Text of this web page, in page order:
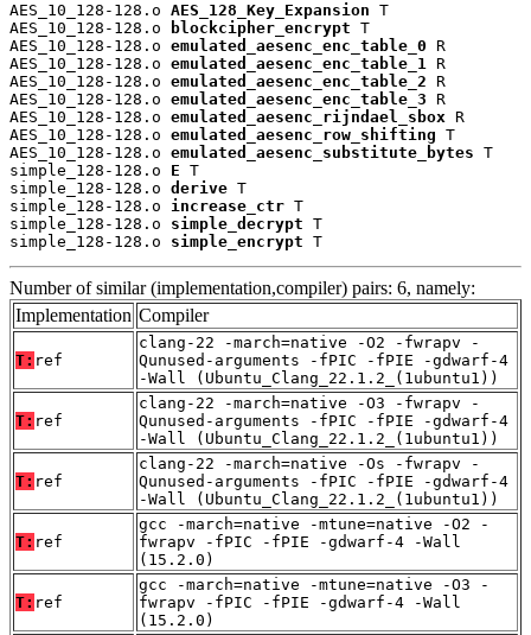
AES_10_128-128.o AES_128_Key_Expansion T
AES_10_128-128.o
blockcipher_encrypt T
AES_10_128-128.o emulated_aesenc_enc_table_0 R
AES_10_128-128.o emulated_aesenc_enc_table_1 R
AES_10_128-128.o emulated_aesenc_enc_table_2 R
AES_10_128-128.o emulated_aesenc_enc_table_3 R
AES_10_128-128.o emulated_aesenc_rijndael_sbox R
AES_10_128-128.o emulated_aesenc_row_shifting T
AES_10_128-128.o emulated_aesenc_substitute_bytes T
simple_128-128.o E T
simple_128-128.o derive T
simple_128-128.o increase_ctr T
simple_128-128.o simple_decrypt T
simple_128-128.o simple_encrypt T
Number of similar (implementation,compiler) pairs: 6, namely:
Implementation Compiler
T: ref
clang-22 -march=native -O2 -fwrapv -
Qunused-arguments -fPIC -fPIE -gdwarf-4
-Wall (Ubuntu_Clang_22.1.2_(1ubuntu1))
T: ref
clang-22 -march=native -O3 -fwrapv -
Qunused-arguments -fPIC -fPIE -gdwarf-4
-Wall (Ubuntu_Clang_22.1.2_(1ubuntu1))
T: ref
clang-22 -march=native -Os -fwrapv -
Qunused-arguments -fPIC -fPIE -gdwarf-4
-Wall (Ubuntu_Clang_22.1.2_(1ubuntu1))
T: ref
gcc -march=native -mtune=native -O2 -
fwrapv -fPIC -fPIE -gdwarf-4 -Wall
(15.2.0)
T: ref
gcc -march=native -mtune=native -O3 -
fwrapv -fPIC -fPIE -gdwarf-4 -Wall
(15.2.0)